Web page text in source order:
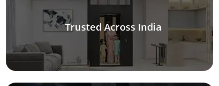
Trusted Across India